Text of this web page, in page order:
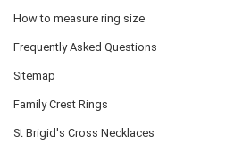
How to measure ring size
Frequently Asked Questions
Sitemap
Family Crest Rings
St Brigid's Cross Necklaces